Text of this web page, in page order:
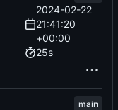
2024-02-22
21:41:20
+00:00
25s
main